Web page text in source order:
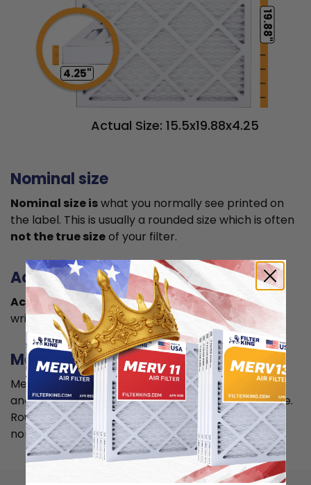
19.88"
4.25"
Actual Size: 15.5x19.88x4.25
Nominal size
Nominal size iswhat you normally see printed on
the label. This is usually a rounded size which is often
not the true sizeof your filter.
Actual size
Actual size is the true sizeof the air filter, usually
written in smaller font below the nominal size.
Measuring
Measure your current air filter or the length, width,
and depth of the opening slot to get the actual size.
Round it up to the nearest whole inch to get the
nominal size.